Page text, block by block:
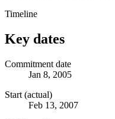
Timeline
Key dates
Commitment date
Jan 8, 2005
Start (actual)
Feb 13, 2007